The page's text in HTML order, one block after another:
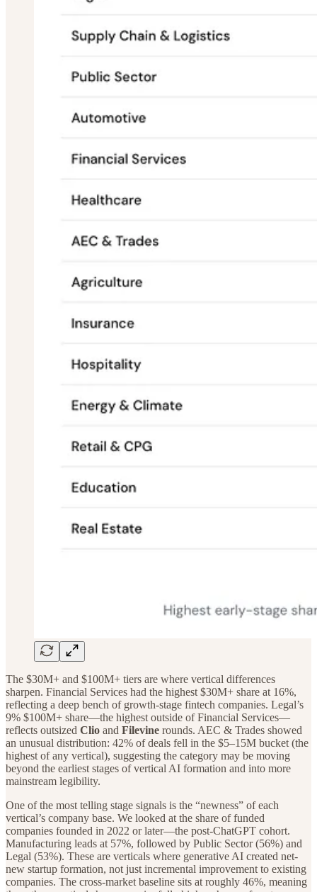
The $30M+ and $100M+ tiers are where vertical differences
sharpen. Financial Services had the highest $30M+ share at 16%,
reflecting a deep bench of growth-stage fintech companies. Legal’s
9% $100M+ share—the highest outside of Financial Services—
reflects outsized Clio and Filevine rounds. AEC & Trades showed
an unusual distribution: 42% of deals fell in the $5–15M bucket (the
highest of any vertical), suggesting the category may be moving
beyond the earliest stages of vertical AI formation and into more
mainstream legibility.
One of the most telling stage signals is the “newness” of each
vertical’s company base. We looked at the share of funded
companies founded in 2022 or later—the post-ChatGPT cohort.
Manufacturing leads at 57%, followed by Public Sector (56%) and
Legal (53%). These are verticals where generative AI created net-
new startup formation, not just incremental improvement to existing
companies. The cross-market baseline sits at roughly 46%, meaning